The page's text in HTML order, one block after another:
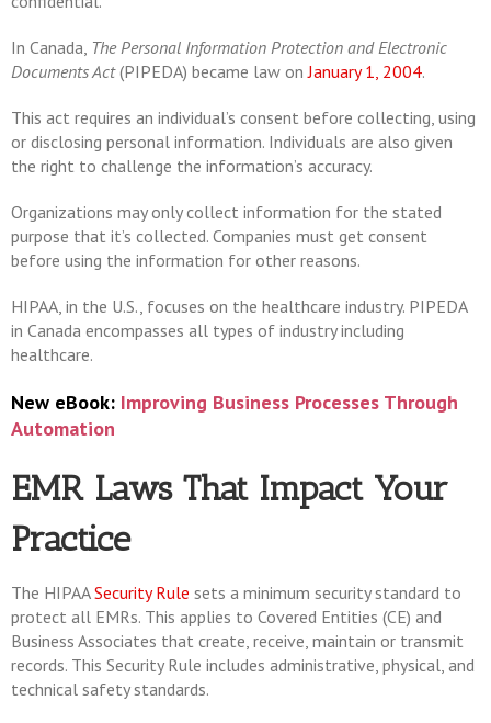
In Canada, The Personal Information Protection and Electronic
Documents Act(PIPEDA) became law onJanuary 1, 2004.
This act requires an individual’s consent before collecting, using
or disclosing personal information. Individuals are also given
the right to challenge the information’s accuracy.
Organizations may only collect information for the stated
purpose that it’s collected. Companies must get consent
before using the information for other reasons.
HIPAA, in the U.S., focuses on the healthcare industry. PIPEDA
in Canada encompasses all types of industry including
healthcare.
New eBook: Improving Business Processes Through
Automation
EMR Laws That Impact Your
Practice
The HIPAASecurity Rule sets a minimum security standard to
protect all EMRs. This applies to Covered Entities (CE) and
Business Associates that create, receive, maintain or transmit
records. This Security Rule includes administrative, physical, and
technical safety standards.